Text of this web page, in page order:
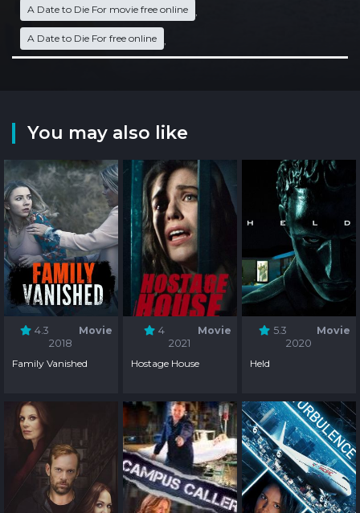
A Date to Die For movie free online
A Date to Die For free online
You may also like
4.3
Movie
2018
Family Vanished
4
Movie
2021
Hostage House
5.3
Movie
2020
Held